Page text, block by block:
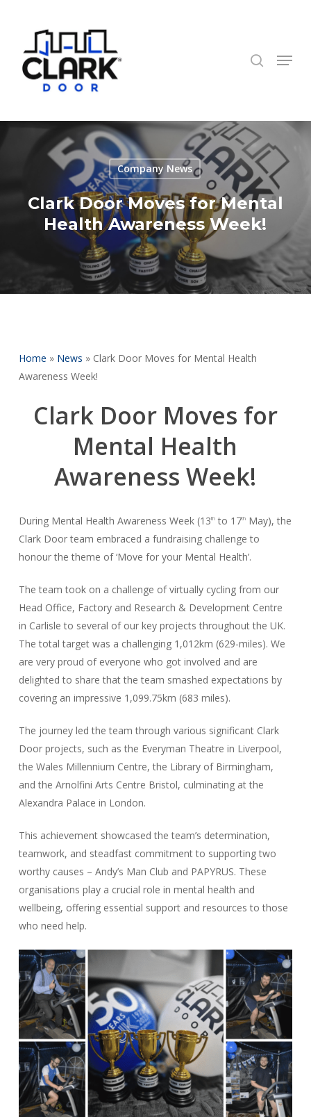
content
Menu
Company News
Clark Door Moves for Mental
Health Awareness Week!
Home » News » Clark Door Moves for Mental Health
Awareness Week!
Clark Door Moves for
Mental Health
Awareness Week!
During Mental Health Awareness Week (13thto 17thMay), the
Clark Door team embraced a fundraising challenge to
honour the theme of ‘Move for your Mental Health’.
The team took on a challenge of virtually cycling from our
Head Office, Factory and Research & Development Centre
in Carlisle to several of our key projects throughout the UK.
The total target was a challenging 1,012km (629-miles). We
are very proud of everyone who got involved and are
delighted to share that the team smashed expectations by
covering an impressive 1,099.75km (683 miles).
The journey led the team through various significant Clark
Door projects, such as the Everyman Theatre in Liverpool,
the Wales Millennium Centre, the Library of Birmingham,
and the Arnolfini Arts Centre Bristol, culminating at the
Alexandra Palace in London.
This achievement showcased the team’s determination,
teamwork, and steadfast commitment to supporting two
worthy causes – Andy’s Man Club and PAPYRUS. These
organisations play a crucial role in mental health and
wellbeing, offering essential support and resources to those
who need help.
Menu